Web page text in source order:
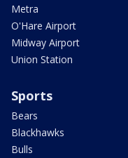
Metra
O'Hare Airport
Midway Airport
Union Station
Sports
Bears
Blackhawks
Bulls